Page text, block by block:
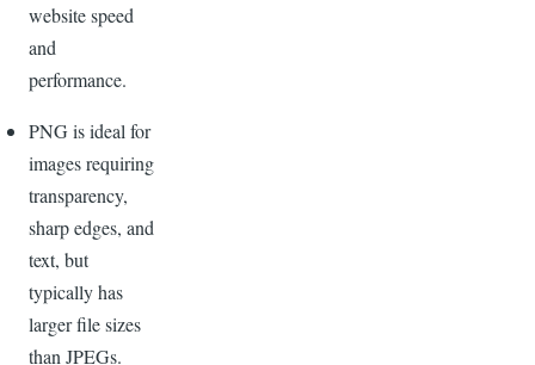
website speed
and
performance.
PNG is ideal for
images requiring
transparency,
sharp edges, and
text, but
typically has
larger file sizes
than JPEGs.